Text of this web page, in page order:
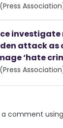
attack as
‘hate
comment